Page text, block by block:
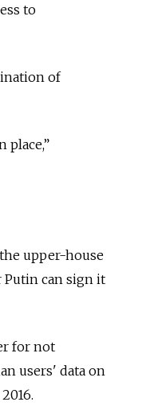
to
of
place,”
upper-house
Putin can sign it
for not
users' data on